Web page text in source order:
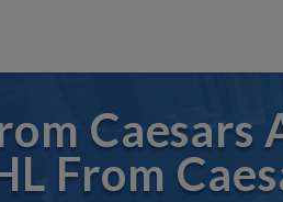
From